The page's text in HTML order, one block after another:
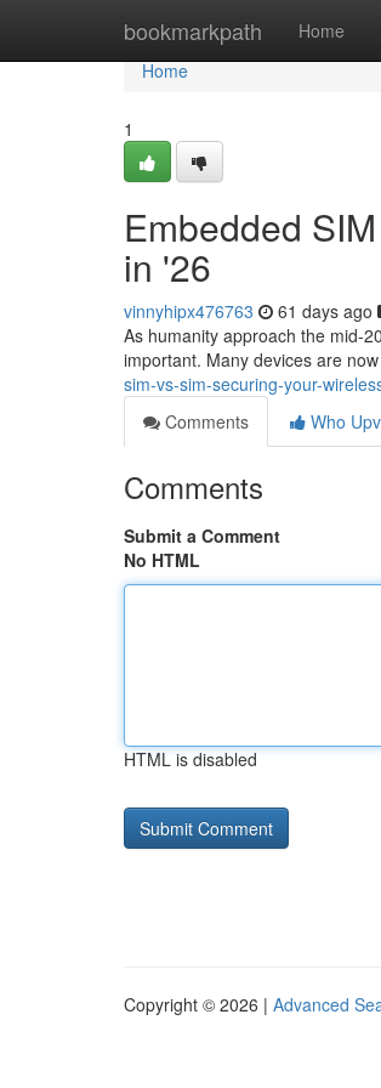
bookmarkpath Home
Home
Home
1
Embedded
in '26
vinnyhipx476763 61 days ago
As humanity approach the mid-
important. Many devices are
sim-vs-sim-securing-your-
Comments
Who
Comments
Submit a Comment
No HTML
HTML is disabled
Copyright © 2026 | Advanced